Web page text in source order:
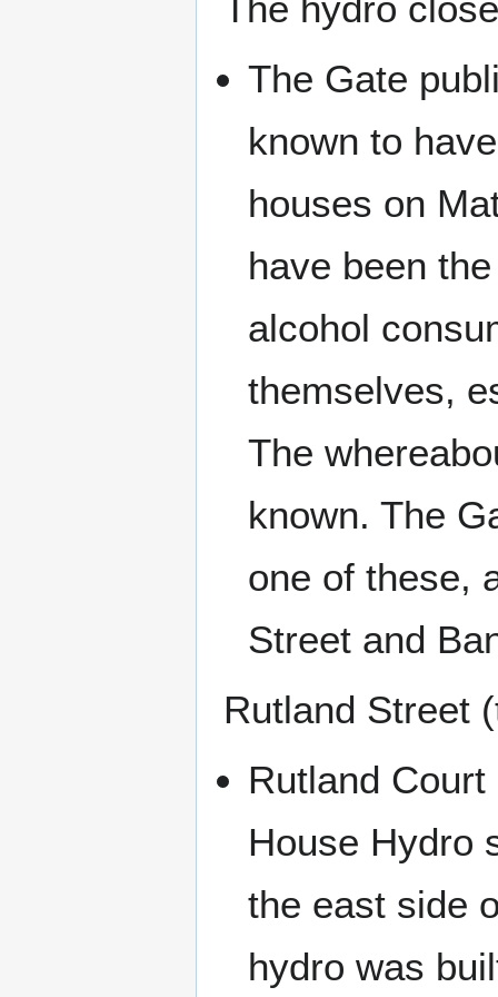
The hydro
The Gate
known to
houses on
have been
alcohol
themselves,
The
known. The
one of these,
Street and
Rutland Street
Rutland
House Hydro
the east side
hydro was